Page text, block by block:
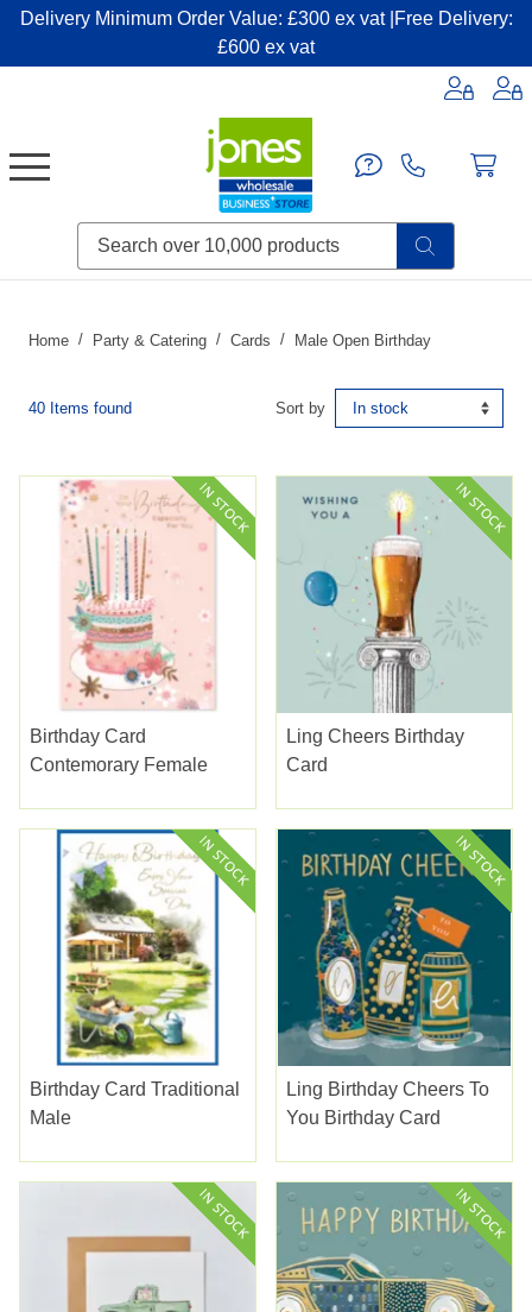
Delivery Minimum Order Value: £300 ex vat |Free Delivery:
£600 ex vat
Home Party & Catering Cards Male Open Birthday
40 Items found Sort by
Birthday Card
Contemorary Female
Ling Cheers Birthday
Card
Birthday Card Traditional
Male
Ling Birthday Cheers To
You Birthday Card